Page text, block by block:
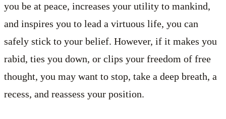
you be at peace, increases your utility to mankind,
and inspires you to lead a virtuous life, you can
safely stick to your belief. However, if it makes you
rabid, ties you down, or clips your freedom of free
thought, you may want to stop, take a deep breath, a
recess, and reassess your position.